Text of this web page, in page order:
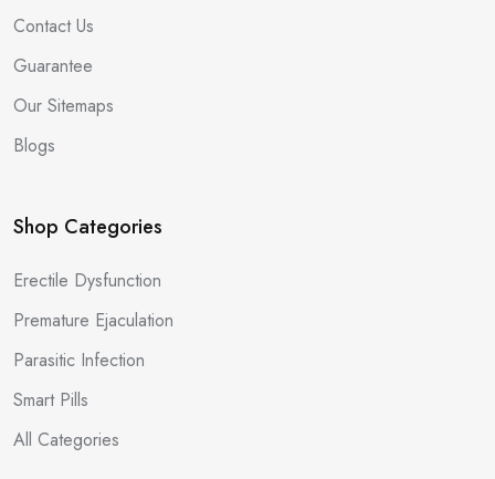
Contact Us
Guarantee
Our Sitemaps
Blogs
Shop Categories
Erectile Dysfunction
Premature Ejaculation
Parasitic Infection
Smart Pills
All Categories